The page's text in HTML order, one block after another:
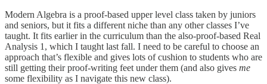
Modern Algebra is a proof-based upper level class taken by juniors
and seniors, but it fits a different niche than any other classes I’ve
taught. It fits earlier in the curriculum than the also-proof-based Real
Analysis 1, which I taught last fall. I need to be careful to choose an
approach that’s flexible and gives lots of cushion to students who are
still getting their proof-writing feet under them (and also gives me
some flexibility as I navigate this new class).